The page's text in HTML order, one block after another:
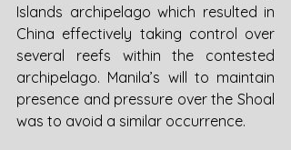
Islands archipelago which resulted in
China effectively taking control over
several reefs within the contested
archipelago. Manila’s will to maintain
presence and pressure over the Shoal
was to avoid a similar occurrence.